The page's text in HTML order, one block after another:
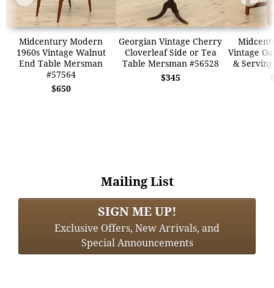
Midcentury Modern
1960s Vintage Walnut
End Table Mersman
#57564
$650
Georgian Vintage Cherry
Cloverleaf Side or Tea
Table Mersman #56528
$345
Vintage
&
Mailing List
SIGN ME UP!
Exclusive Offers, New Arrivals, and
Special Announcements